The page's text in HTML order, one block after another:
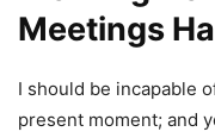
Meetings
I should be incapable
present moment; and